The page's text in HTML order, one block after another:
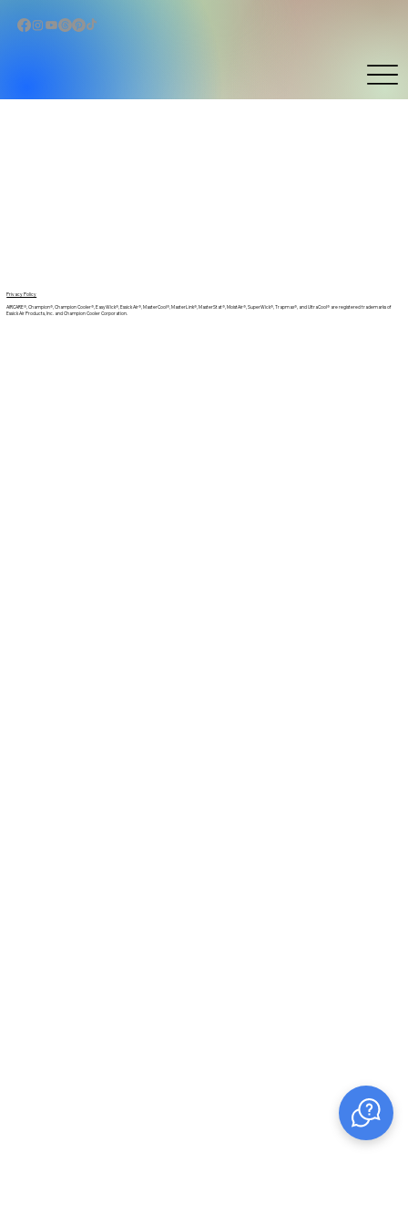
Privacy Policy
AIRCARE®, Champion®, Champion Cooler®, EasyWick®, Essick Air®, MasterCool®, MasterLink®, MasterStat®, MoistAir®, SuperWick®, Trapmax®, and UltraCool® are registered trademarks of
Essick Air Products, Inc. and Champion Cooler Corporation.